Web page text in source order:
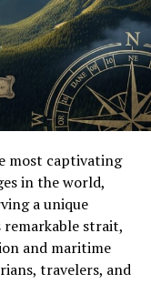
keeping feet cool
shoes help
make every
Dirt, water,
materials,
is one of
long-lasting
time for
most captivating
in the world,
a unique
strait,
and maritime
travelers, and